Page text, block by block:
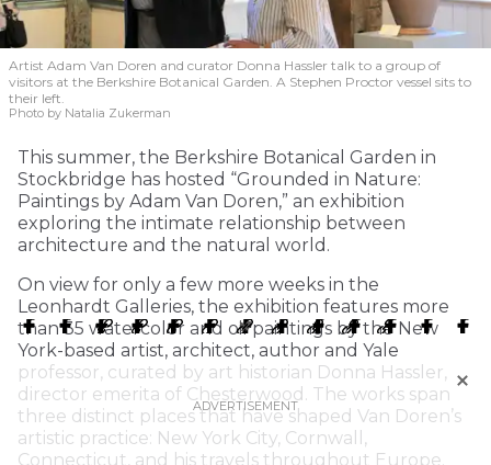
Artist Adam Van Doren and curator Donna Hassler talk to a group of
visitors at the Berkshire Botanical Garden. A Stephen Proctor vessel sits to
their left.
Photo by Natalia Zukerman
This summer, the Berkshire Botanical Garden in
Stockbridge has hosted “Grounded in Nature:
Paintings by Adam Van Doren,” an exhibition
exploring the intimate relationship between
architecture and the natural world.
On view for only a few more weeks in the
Leonhardt Galleries, the exhibition features more
than 35 watercolor and oil paintings by the New
York-based artist, architect, author and Yale
professor, curated by art historian Donna Hassler,
director emerita of Chesterwood. The works span
three distinct places that have shaped Van Doren’s
artistic practice: New York City, Cornwall,
Connecticut, and his travels throughout Europe.